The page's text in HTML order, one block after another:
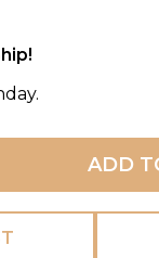
ADD